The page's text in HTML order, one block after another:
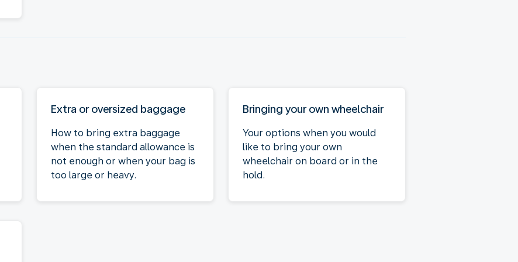
Extra or oversized baggage
How to bring extra baggage
when the standard allowance is
not enough or when your bag is
too large or heavy.
Bringing your own wheelchair
Your options when you would
like to bring your own
wheelchair on board or in the
hold.